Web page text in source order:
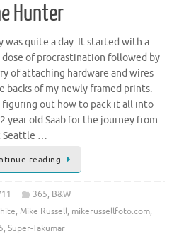
Hunter
was quite a day. It started with a
dose of procrastination followed by
of attaching hardware and wires
backs of my newly framed prints.
figuring out how to pack it all into
year old Saab for the journey from
Seattle …
reading
365, B&W
, Mike Russell, mikerussellfoto.com,
, Super-Takumar